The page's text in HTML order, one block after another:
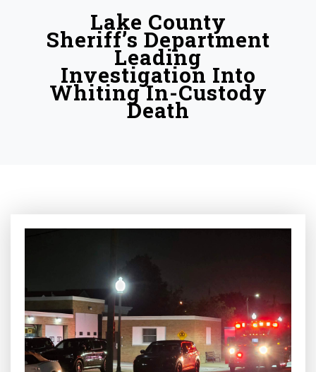
Lake County
Sheriff’s Department
Leading
Investigation Into
Whiting In-Custody
Death